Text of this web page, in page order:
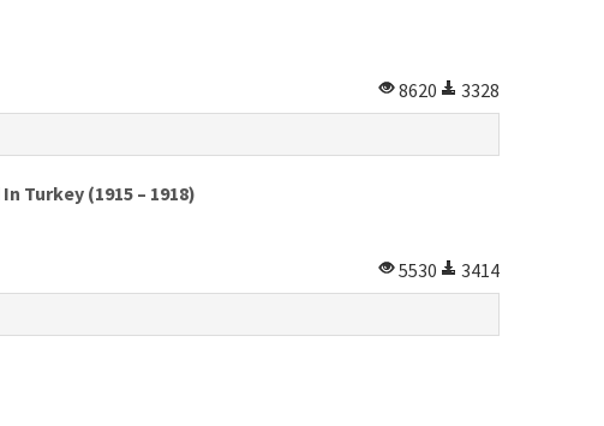
8620
3328
Turkey (1915 – 1918)
5530
3414